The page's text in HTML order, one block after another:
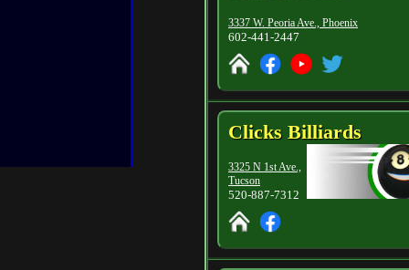
3337 W. Peoria Ave., Phoenix
602-441-2447
Clicks Billiards
3325 N 1st Ave.,
Tucson
520-887-7312